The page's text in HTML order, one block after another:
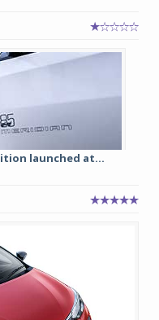
launched at...